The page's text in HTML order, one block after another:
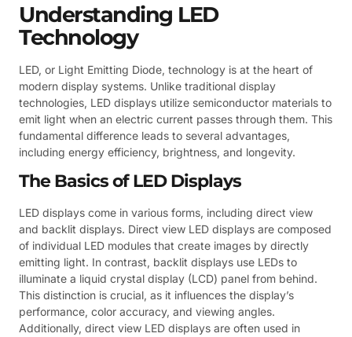
Understanding LED
Technology
LED, or Light Emitting Diode, technology is at the heart of
modern display systems. Unlike traditional display
technologies, LED displays utilize semiconductor materials to
emit light when an electric current passes through them. This
fundamental difference leads to several advantages,
including energy efficiency, brightness, and longevity.
The Basics of LED Displays
LED displays come in various forms, including direct view
and backlit displays. Direct view LED displays are composed
of individual LED modules that create images by directly
emitting light. In contrast, backlit displays use LEDs to
illuminate a liquid crystal display (LCD) panel from behind.
This distinction is crucial, as it influences the display’s
performance, color accuracy, and viewing angles.
Additionally, direct view LED displays are often used in